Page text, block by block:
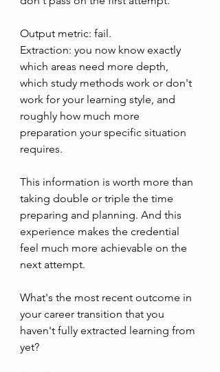
Output metric: fail.
Extraction: you now know exactly
which areas need more depth,
which study methods work or don't
work for your learning style, and
roughly how much more
preparation your specific situation
requires.
This information is worth more than
taking double or triple the time
preparing and planning. And this
experience makes the credential
feel much more achievable on the
next attempt.
What's the most recent outcome in
your career transition that you
haven't fully extracted learning from
yet?